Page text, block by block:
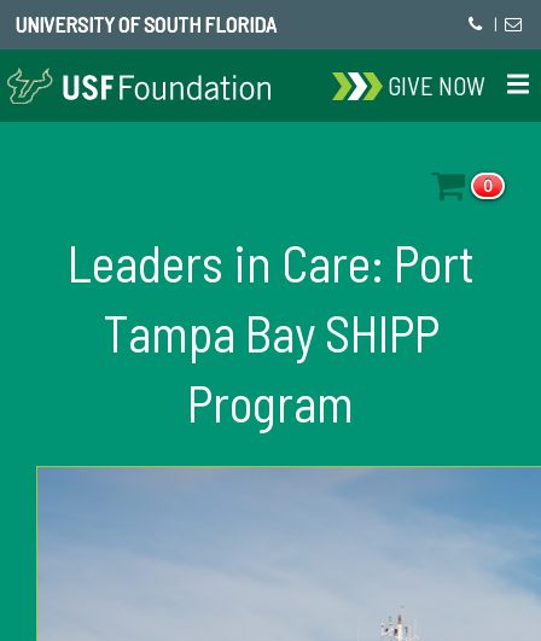
UNIVERSITY OF SOUTH FLORIDA |
GIVE NOW
0
Leaders in Care: Port
Tampa Bay SHIPP
Program